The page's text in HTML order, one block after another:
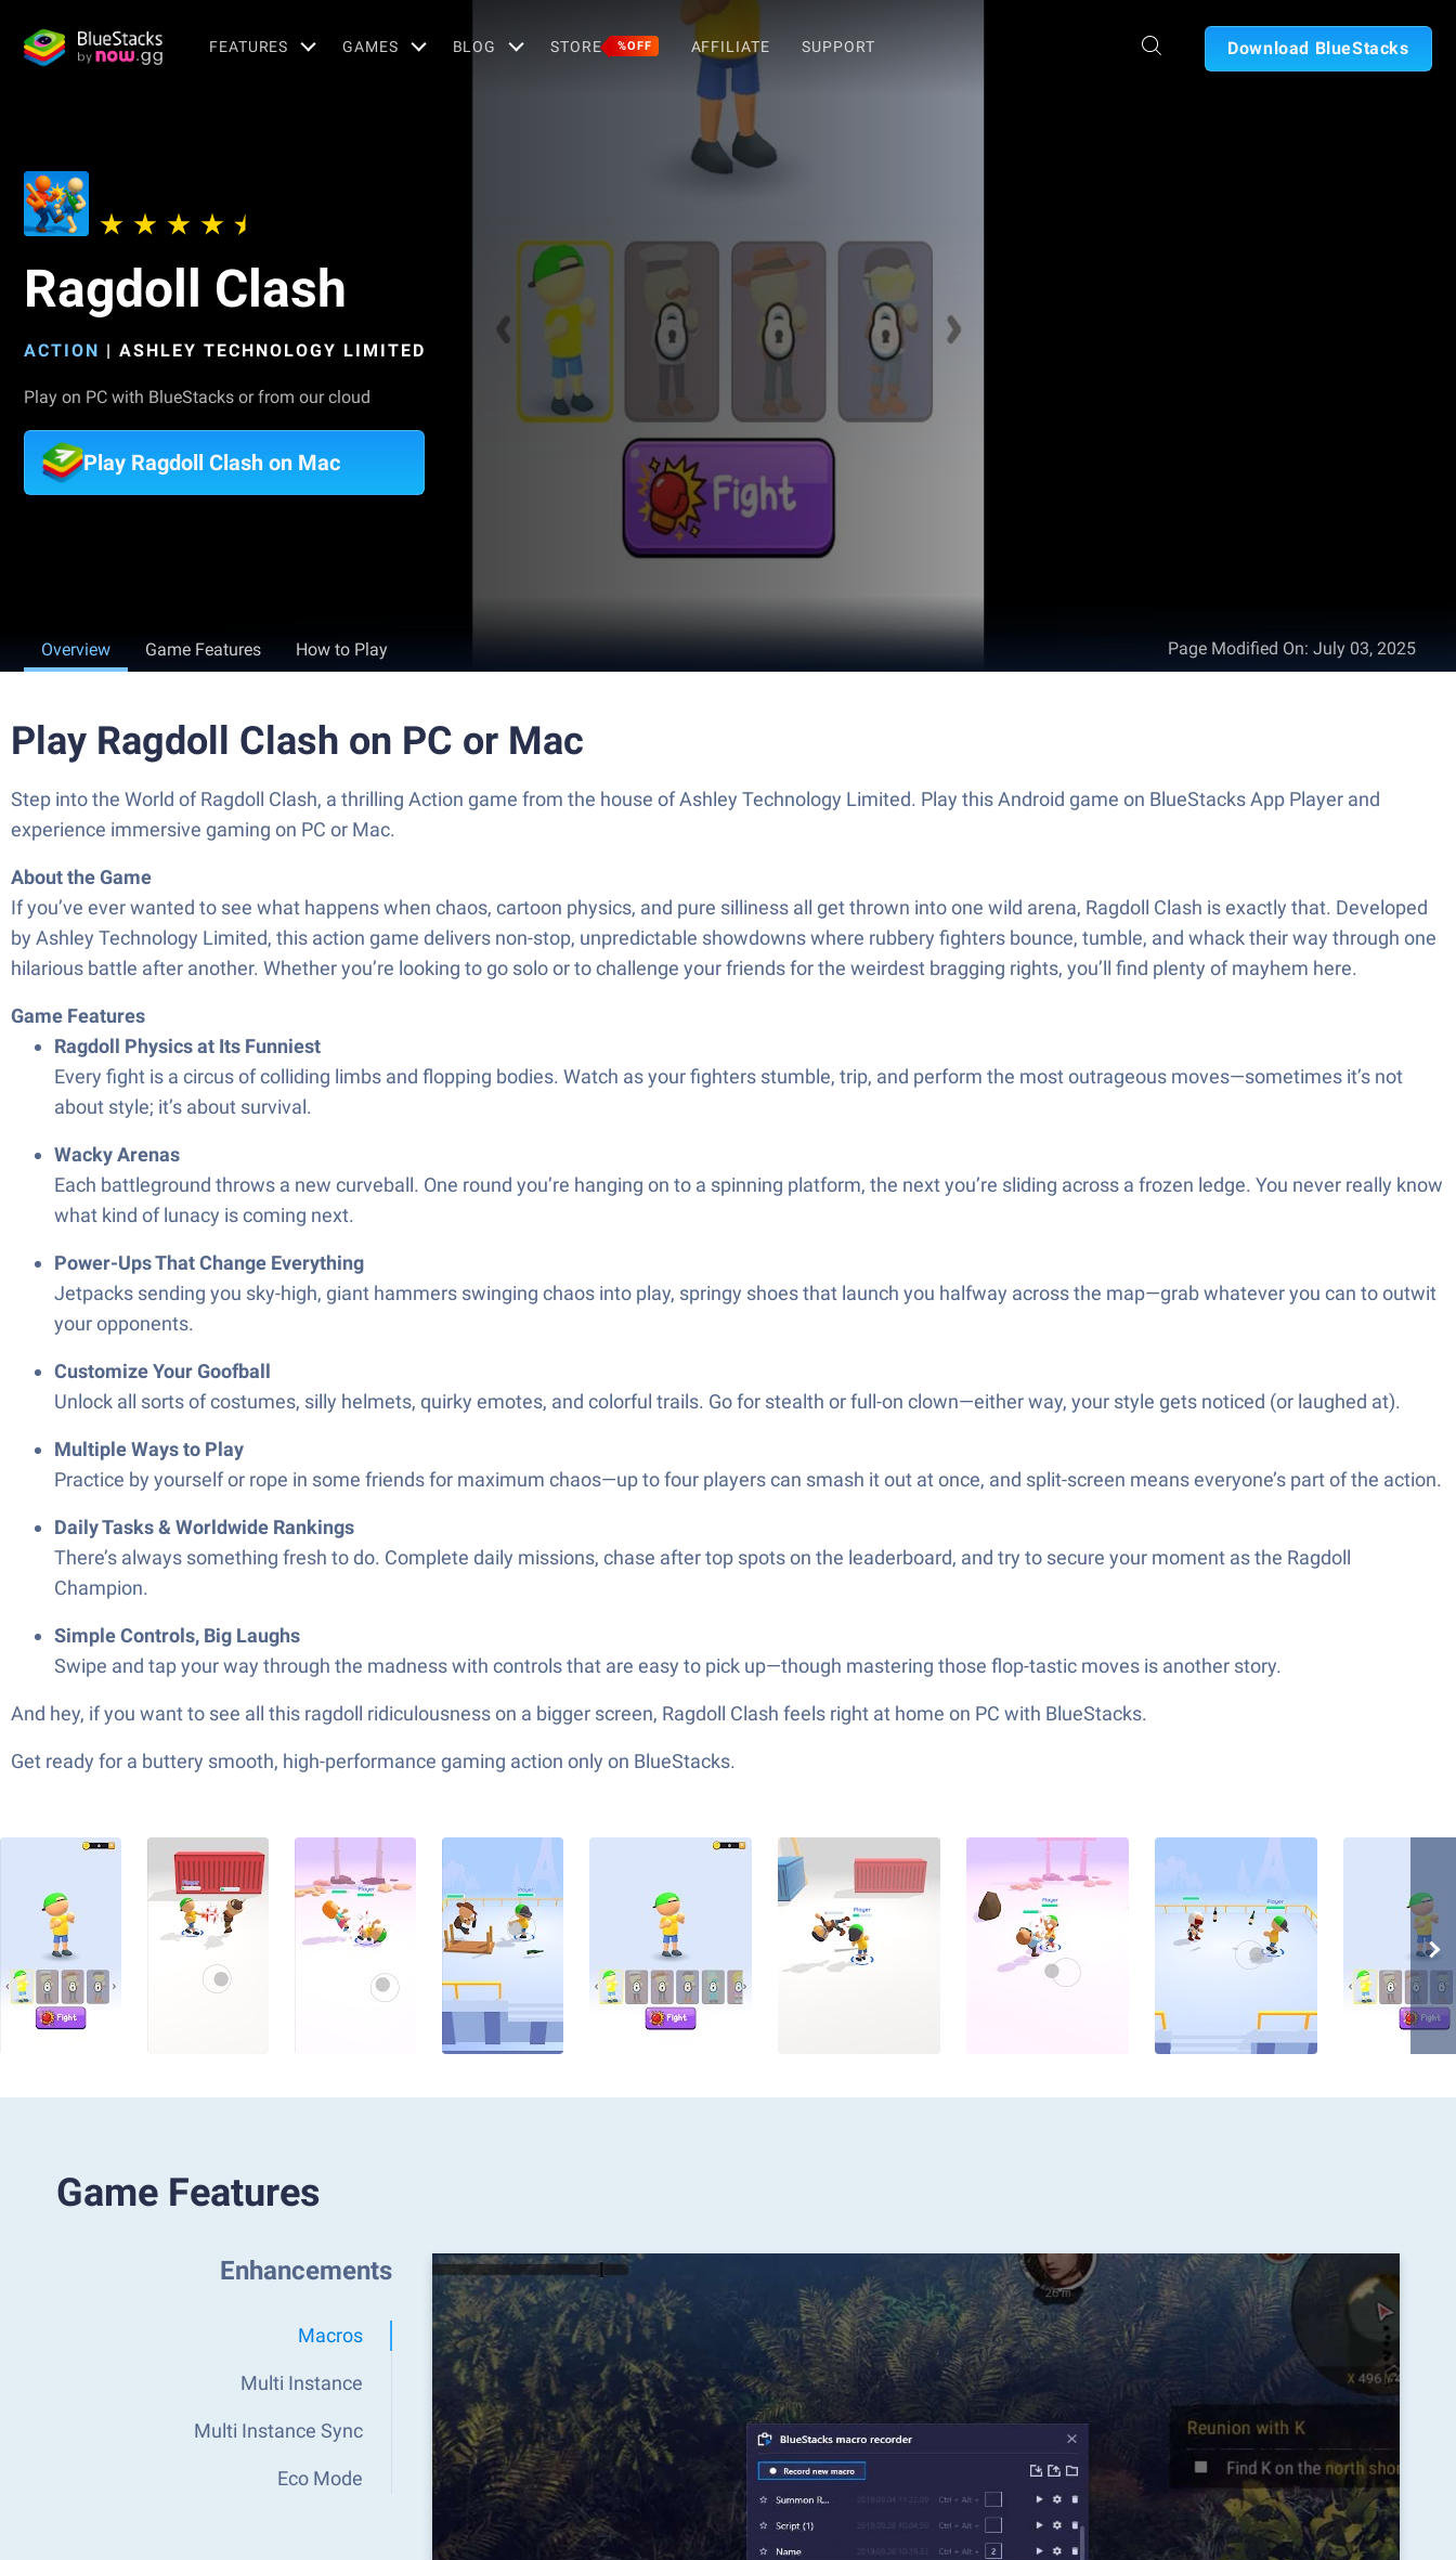
FEATURES GAMES BLOG STORE %OFF AFFILIATE SUPPORT Download BlueStacks
Ragdoll Clash
ACTION | ASHLEY TECHNOLOGY LIMITED
Play on PC with BlueStacks or from our cloud
Play Ragdoll Clash on Mac
Overview Game Features How to Play Page Modified On: July 03, 2025
Play Ragdoll Clash on PC or Mac
Step into the World of Ragdoll Clash, a thrilling Action game from the house of Ashley Technology Limited. Play this Android game on BlueStacks App Player and
experience immersive gaming on PC or Mac.
About the Game
If you’ve ever wanted to see what happens when chaos, cartoon physics, and pure silliness all get thrown into one wild arena, Ragdoll Clash is exactly that. Developed
by Ashley Technology Limited, this action game delivers non-stop, unpredictable showdowns where rubbery fighters bounce, tumble, and whack their way through one
hilarious battle after another. Whether you’re looking to go solo or to challenge your friends for the weirdest bragging rights, you’ll find plenty of mayhem here.
Game Features
Ragdoll Physics at Its Funniest
Every fight is a circus of colliding limbs and flopping bodies. Watch as your fighters stumble, trip, and perform the most outrageous moves—sometimes it’s not
about style; it’s about survival.
Wacky Arenas
Each battleground throws a new curveball. One round you’re hanging on to a spinning platform, the next you’re sliding across a frozen ledge. You never really know
what kind of lunacy is coming next.
Power-Ups That Change Everything
Jetpacks sending you sky-high, giant hammers swinging chaos into play, springy shoes that launch you halfway across the map—grab whatever you can to outwit
your opponents.
Customize Your Goofball
Unlock all sorts of costumes, silly helmets, quirky emotes, and colorful trails. Go for stealth or full-on clown—either way, your style gets noticed (or laughed at).
Multiple Ways to Play
Practice by yourself or rope in some friends for maximum chaos—up to four players can smash it out at once, and split-screen means everyone’s part of the action.
Daily Tasks & Worldwide Rankings
There’s always something fresh to do. Complete daily missions, chase after top spots on the leaderboard, and try to secure your moment as the Ragdoll
Champion.
Simple Controls, Big Laughs
Swipe and tap your way through the madness with controls that are easy to pick up—though mastering those flop-tastic moves is another story.
And hey, if you want to see all this ragdoll ridiculousness on a bigger screen, Ragdoll Clash feels right at home on PC with BlueStacks.
Get ready for a buttery smooth, high-performance gaming action only on BlueStacks.
Game Features
Enhancements
Macros
Multi Instance
Multi Instance Sync
Eco Mode